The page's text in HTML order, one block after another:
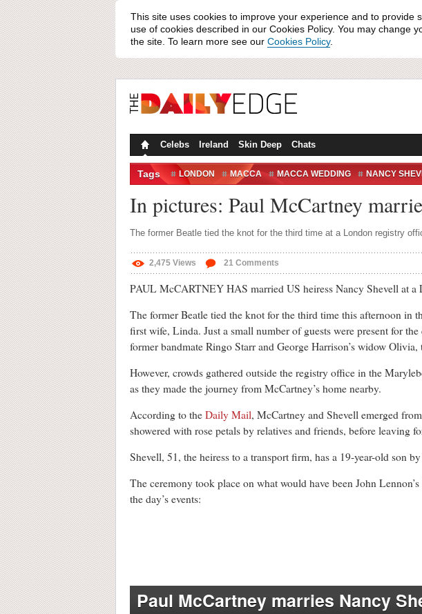
This site uses cookies to improve your experience and to
use of cookies described in our Cookies Policy. You may change
the site. To learn more see our Cookies Policy.
Celebs Ireland Skin Deep Chats
Tags LONDON MACCA MACCA WEDDING NANCY
In pictures: Paul McCartney
The former Beatle tied the knot for the third time at a London registry
2,475 Views 21 Comments
PAUL McCARTNEY HAS married US heiress Nancy Shevell at a
The former Beatle tied the knot for the third time this afternoon in
first wife, Linda. Just a small number of guests were present for
former bandmate Ringo Starr and George Harrison’s widow Olivia,
However, crowds gathered outside the registry office in the
as they made the journey from McCartney’s home nearby.
According to the Daily Mail, McCartney and Shevell emerged
showered with rose petals by relatives and friends, before leaving
Shevell, 51, the heiress to a transport firm, has a 19-year-old son
The ceremony took place on what would have been John
the day’s events:
Paul McCartney marries Nancy